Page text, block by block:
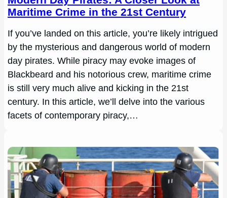
Maritime Crime in the 21st Century
If you’ve landed on this article, you’re likely intrigued
by the mysterious and dangerous world of modern
day pirates. While piracy may evoke images of
Blackbeard and his notorious crew, maritime crime
is still very much alive and kicking in the 21st
century. In this article, we’ll delve into the various
facets of contemporary piracy,…